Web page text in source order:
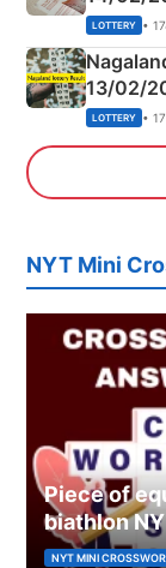
Morning
LOTTERY •
13/02/
Day
LOTTERY •
NYT Mini
Piece of
biathlon
NYT MINI